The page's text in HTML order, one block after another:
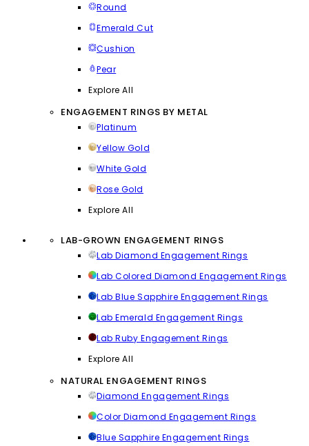
Round
Emerald Cut
Cushion
Pear
Explore All
ENGAGEMENT RINGS BY METAL
Platinum
Yellow Gold
White Gold
Rose Gold
Explore All
LAB-GROWN ENGAGEMENT RINGS
Lab Diamond Engagement Rings
Lab Colored Diamond Engagement Rings
Lab Blue Sapphire Engagement Rings
Lab Emerald Engagement Rings
Lab Ruby Engagement Rings
Explore All
NATURAL ENGAGEMENT RINGS
Diamond Engagement Rings
Color Diamond Engagement Rings
Blue Sapphire Engagement Rings